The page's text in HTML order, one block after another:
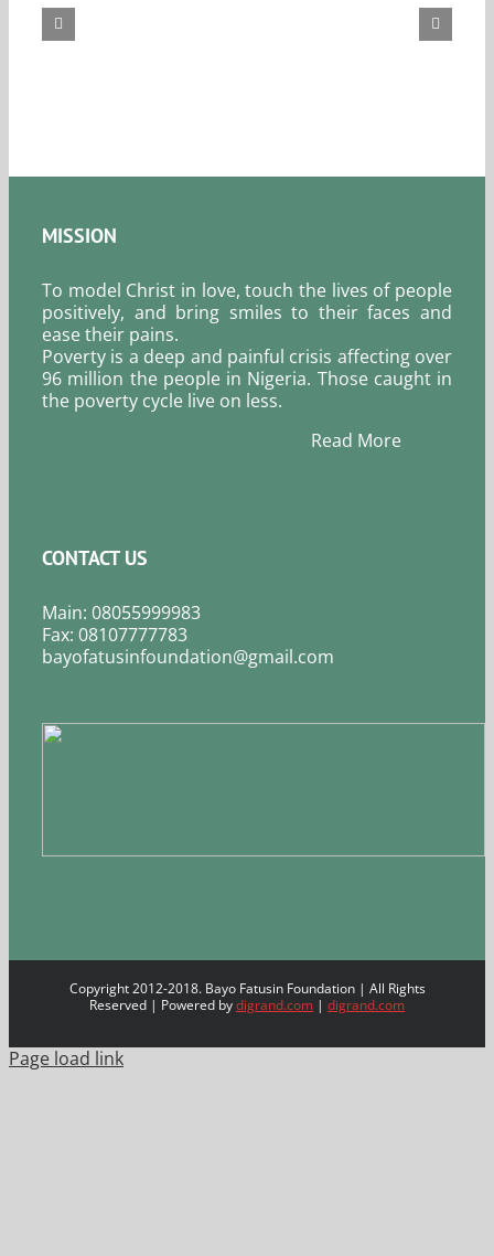
MISSION
To model Christ in love, touch the lives of people
positively, and bring smiles to their faces and
ease their pains.
Poverty is a deep and painful crisis affecting over
96 million the people in Nigeria. Those caught in
the poverty cycle live on less.
Read More
CONTACT US
Main: 08055999983
Fax: 08107777783
bayofatusinfoundation@gmail.com
Copyright 2012-2018. Bayo Fatusin Foundation | All Rights
Reserved | Powered bydigrand.com | digrand.com
Page load link